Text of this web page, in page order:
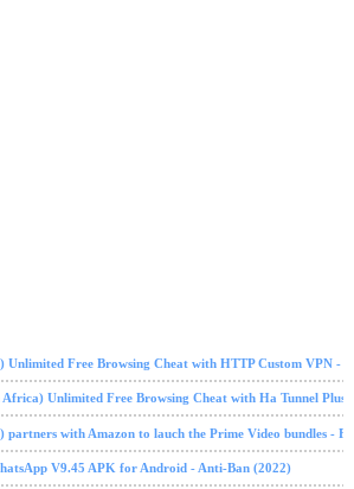
Unlimited Free Browsing Cheat with HTTP Custom VPN -
Africa) Unlimited Free Browsing Cheat with Ha Tunnel Plus
partners with Amazon to lauch the Prime Video bundles -
V9.45 APK for Android - Anti-Ban (2022)